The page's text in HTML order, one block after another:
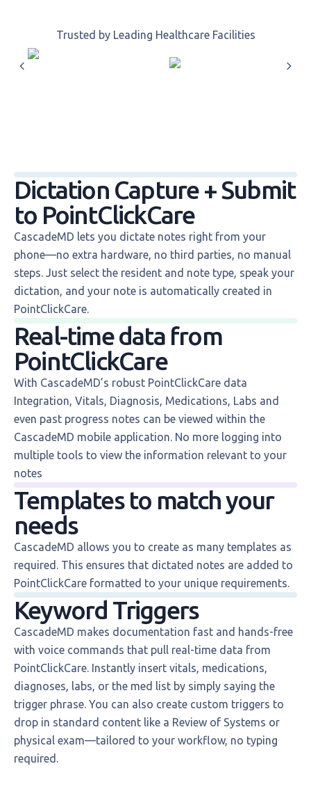
Trusted by Leading Healthcare Facilities
Dictation Capture + Submit
to PointClickCare
CascadeMD lets you dictate notes right from your
phone—no extra hardware, no third parties, no manual
steps. Just select the resident and note type, speak your
dictation, and your note is automatically created in
PointClickCare.
Real-time data from
PointClickCare
With CascadeMD’s robust PointClickCare data
Integration, Vitals, Diagnosis, Medications, Labs and
even past progress notes can be viewed within the
CascadeMD mobile application. No more logging into
multiple tools to view the information relevant to your
notes
Templates to match your
needs
CascadeMD allows you to create as many templates as
required. This ensures that dictated notes are added to
PointClickCare formatted to your unique requirements.
Keyword Triggers
CascadeMD makes documentation fast and hands-free
with voice commands that pull real-time data from
PointClickCare. Instantly insert vitals, medications,
diagnoses, labs, or the med list by simply saying the
trigger phrase. You can also create custom triggers to
drop in standard content like a Review of Systems or
physical exam—tailored to your workflow, no typing
required.